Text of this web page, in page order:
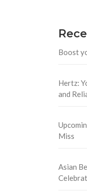
Boost
Hertz:
and
Miss
Asian